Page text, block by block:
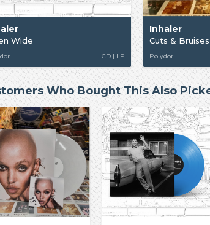
Wide
CD | LP
Inhaler
Cuts & Bruises
Polydor
Who Bought This Also